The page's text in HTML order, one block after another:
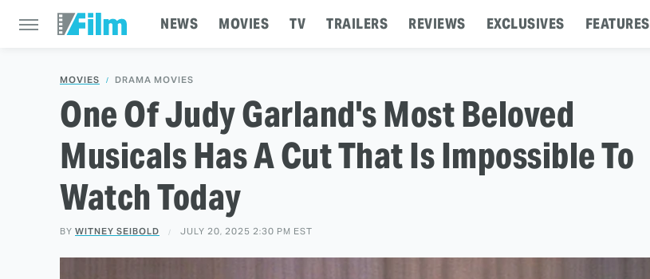
NEWS MOVIES TV TRAILERS REVIEWS EXCLUSIVES FEATURES
MOVIES DRAMA MOVIES
One Of Judy Garland's Most Beloved
Musicals Has A Cut That Is Impossible To
Watch Today
BY WITNEY SEIBOLD JULY 20, 2025 2:30 PM EST